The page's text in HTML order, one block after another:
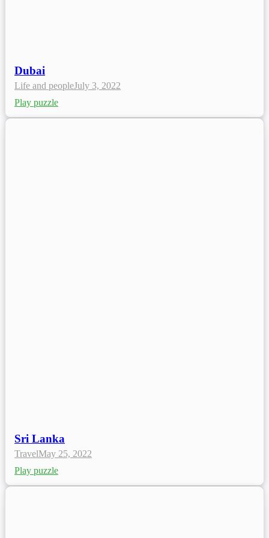
Dubai
Life and peopleJuly 3, 2022
Play puzzle
Sri Lanka
TravelMay 25, 2022
Play puzzle